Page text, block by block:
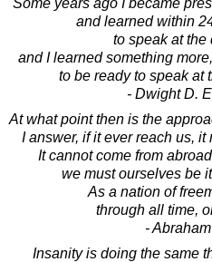
and learned within
to speak at the
and I learned something
to be ready to speak at
- Dwight D.
At what point then is the
I answer, if it ever reach us,
It cannot come from
we must ourselves be
As a nation of
through all time,
-
Insanity is doing the same